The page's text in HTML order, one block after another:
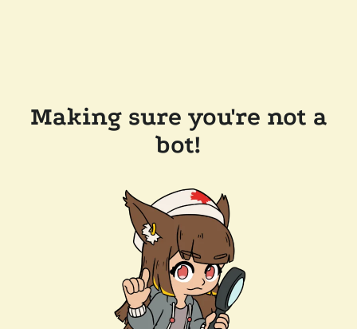
Making sure you're not a
bot!